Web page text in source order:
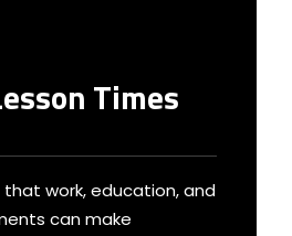
Times
work, education, and
can make